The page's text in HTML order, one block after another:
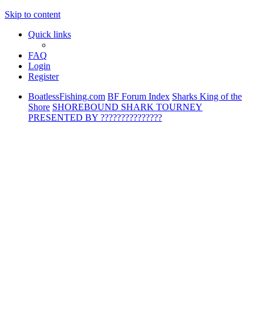
Skip to content
Quick links
FAQ
Login
Register
BoatlessFishing.com BF Forum Index Sharks King of the
Shore SHOREBOUND SHARK TOURNEY
PRESENTED BY ???????????????